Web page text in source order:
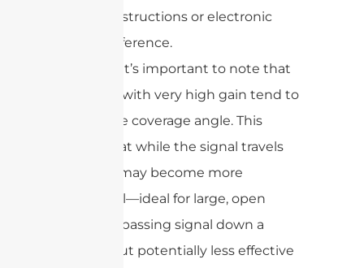
of obstructions or electronic
interference.
However, it’s important to note that
antennas with very high gain tend to
narrow the coverage angle. This
means that while the signal travels
farther, it may become more
directional—ideal for large, open
spaces or passing signal down a
hallway, but potentially less effective